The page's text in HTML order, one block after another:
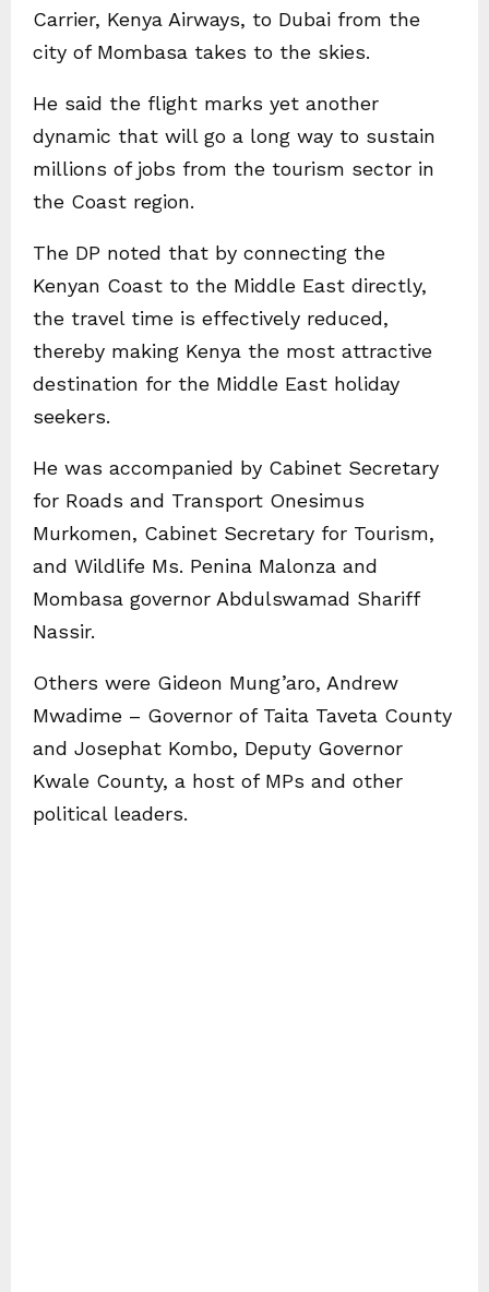
Carrier, Kenya Airways, to Dubai from the
city of Mombasa takes to the skies.
He said the flight marks yet another
dynamic that will go a long way to sustain
millions of jobs from the tourism sector in
the Coast region.
The DP noted that by connecting the
Kenyan Coast to the Middle East directly,
the travel time is effectively reduced,
thereby making Kenya the most attractive
destination for the Middle East holiday
seekers.
He was accompanied by Cabinet Secretary
for Roads and Transport Onesimus
Murkomen, Cabinet Secretary for Tourism,
and Wildlife Ms. Penina Malonza and
Mombasa governor Abdulswamad Shariff
Nassir.
Others were Gideon Mung’aro, Andrew
Mwadime – Governor of Taita Taveta County
and Josephat Kombo, Deputy Governor
Kwale County, a host of MPs and other
political leaders.